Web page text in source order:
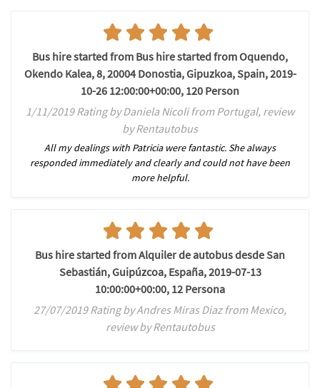
Bus hire started from Bus hire started from Oquendo,
Okendo Kalea, 8, 20004 Donostia, Gipuzkoa, Spain, 2019-
10-26 12:00:00+00:00, 120 Person
1/11/2019 Rating by Daniela Nicoli from Portugal, review
by Rentautobus
All my dealings with Patricia were fantastic. She always
responded immediately and clearly and could not have been
more helpful.
Bus hire started from Alquiler de autobus desde San
Sebastián, Guipúzcoa, España, 2019-07-13
10:00:00+00:00, 12 Persona
27/07/2019 Rating by Andres Miras Diaz from Mexico,
review by Rentautobus